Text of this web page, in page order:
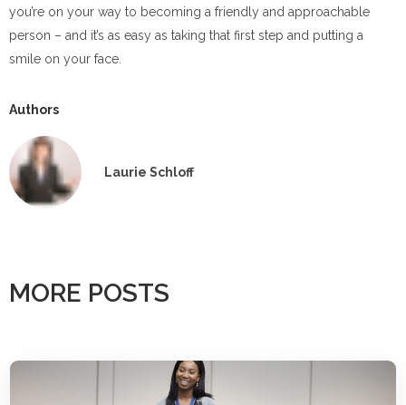
you’re on your way to becoming a friendly and approachable
person – and it’s as easy as taking that first step and putting a
smile on your face.
Authors
Laurie Schloff
MORE POSTS